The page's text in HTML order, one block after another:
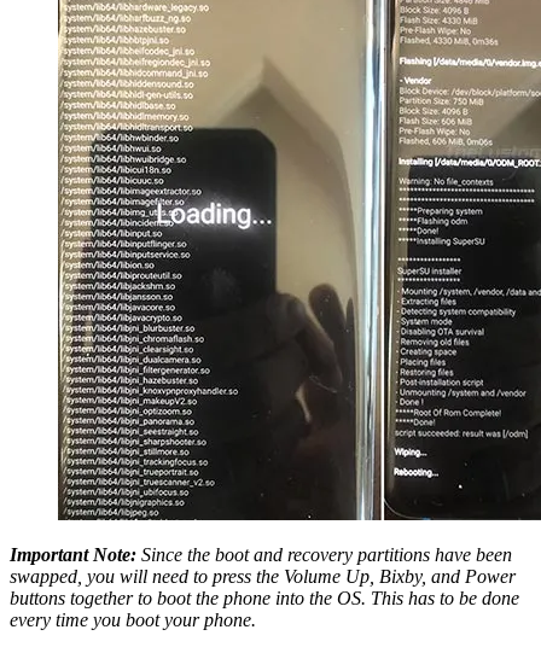
Important Note: Since the boot and recovery partitions have been
swapped, you will need to press the Volume Up, Bixby, and Power
buttons together to boot the phone into the OS. This has to be done
every time you boot your phone.